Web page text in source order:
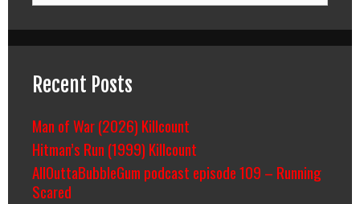
Recent Posts
Man of War (2026) Killcount
Hitman’s Run (1999) Killcount
AllOuttaBubbleGum podcast episode 109 – Running
Scared